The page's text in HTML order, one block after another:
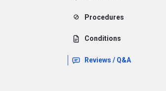
Procedures
Conditions
Reviews / Q&A